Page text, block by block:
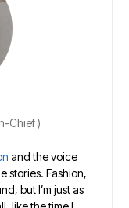
Chief)
and the voice
stories. Fashion,
but I’m just as